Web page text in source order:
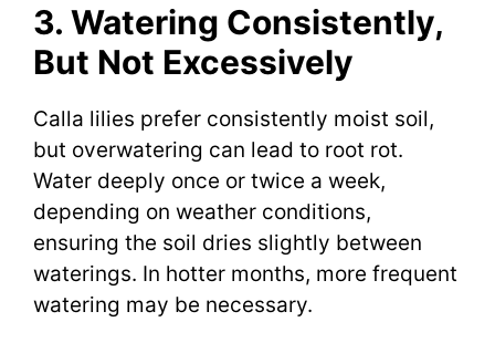
3. Watering Consistently,
But Not Excessively
Calla lilies prefer consistently moist soil,
but overwatering can lead to root rot.
Water deeply once or twice a week,
depending on weather conditions,
ensuring the soil dries slightly between
waterings. In hotter months, more frequent
watering may be necessary.